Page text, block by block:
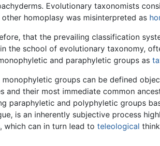
Evolutionary taxonomists
homoplasy was misinterpreted as
that the prevailing classification
the school of evolutionary taxonomy,
and paraphyletic groups as
groups can be defined
their most immediate common
paraphyletic and polyphyletic groups
is an inherently subjective process
can in turn lead to teleological